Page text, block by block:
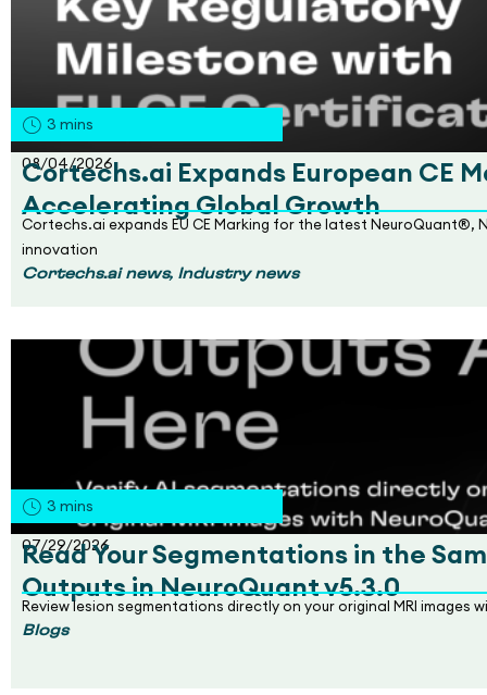
3 mins
08/04/2026
Cortechs.ai Expands European CE
Accelerating Global Growth
Cortechs.ai expands EU CE Marking for the latest NeuroQuant®,
innovation
Cortechs.ai news, Industry news
3 mins
07/29/2026
Read Your Segmentations in the
Outputs in NeuroQuant v5.3.0
Review lesion segmentations directly on your original MRI images
Blogs